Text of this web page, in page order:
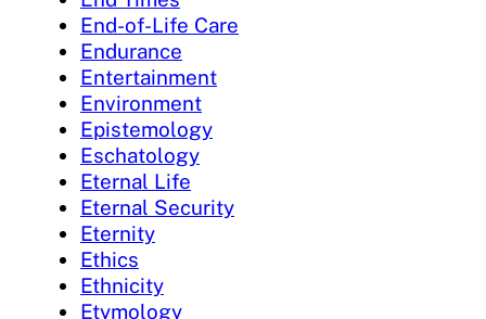
End-of-Life Care
Endurance
Entertainment
Environment
Epistemology
Eschatology
Eternal Life
Eternal Security
Eternity
Ethics
Ethnicity
Etymology